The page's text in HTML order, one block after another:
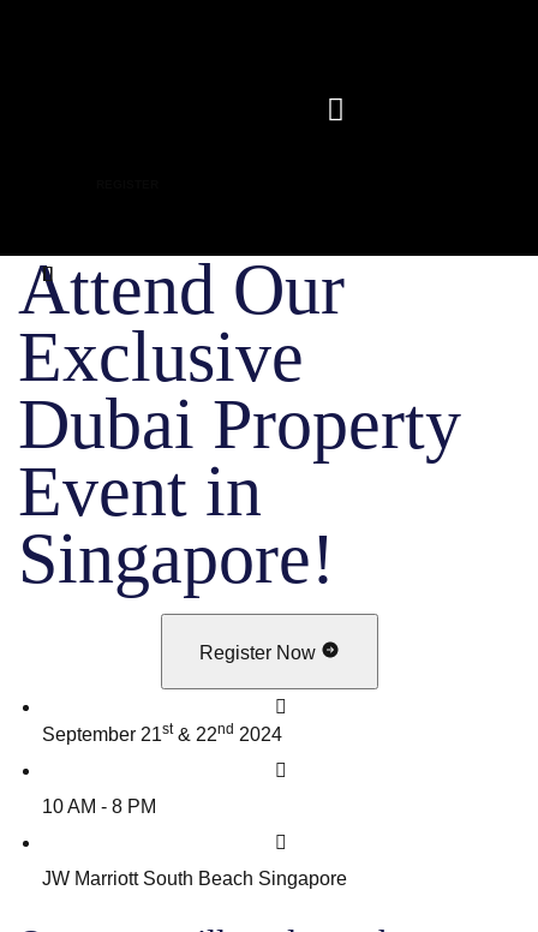
Attend Our
Exclusive
Dubai Property
Event in
Singapore!
Register Now
September 21st& 22nd 2024
10 AM - 8 PM
JW Marriott South Beach Singapore